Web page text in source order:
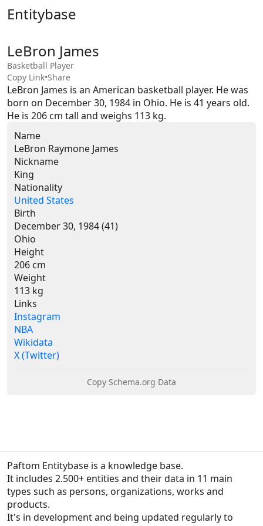
Entitybase
LeBron James
Basketball Player
Copy Link•Share
LeBron James is an American basketball player. He was
born on December 30, 1984 in Ohio. He is 41 years old.
He is 206 cm tall and weighs 113 kg.
Name
LeBron Raymone James
Nickname
King
Nationality
United States
Birth
December 30, 1984 (41)
Ohio
Height
206 cm
Weight
113 kg
Links
Instagram
NBA
Wikidata
X (Twitter)
Copy Schema.org Data
Paftom Entitybase is a knowledge base.
It includes 2.500+ entities and their data in 11 main
types such as persons, organizations, works and
products.
It's in development and being updated regularly to